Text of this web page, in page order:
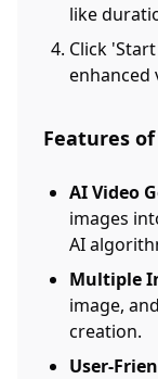
like
Click
enhanced
Features
AI Video
images
AI
Multiple
image,
creation.
User-